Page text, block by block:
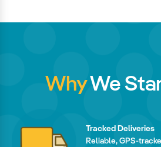
WhyWe
Tracked Deliveries
Reliable, GPS-